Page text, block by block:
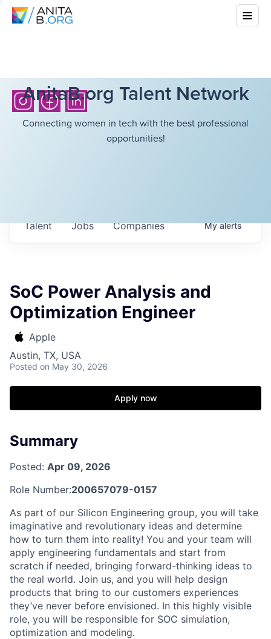
AnitaB.org Talent Network
Connecting women in tech with the best professional
opportunities!
Jobs Companies
Talent Myalerts
SoC Power Analysis and
Optimization Engineer
Apple
Austin, TX, USA
Posted on May 30, 2026
Apply now
Summary
Posted: Apr 09, 2026
Role Number:200657079-0157
As part of our Silicon Engineering group, you will take
imaginative and revolutionary ideas and determine
how to turn them into reality! You and your team will
apply engineering fundamentals and start from
scratch if needed, bringing forward-thinking ideas to
the real world. Join us, and you will help design
products that bring to our customers experiences
they’ve never before envisioned. In this highly visible
role, you will be responsible for SOC simulation,
optimization and modeling.